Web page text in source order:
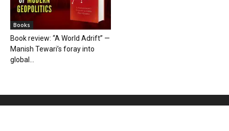
Books
Book review: “A World Adrift” —
Manish Tewari’s foray into
global...